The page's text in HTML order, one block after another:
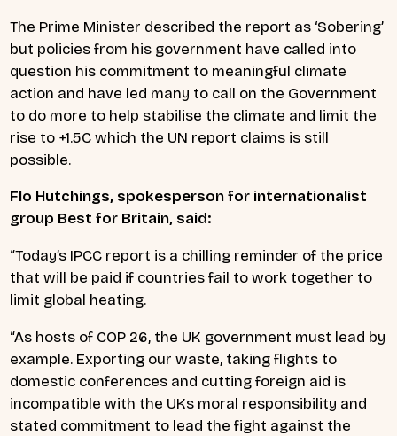
The Prime Minister described the report as ‘Sobering’
but policies from his government have called into
question his commitment to meaningful climate
action and have led many to call on the Government
to do more to help stabilise the climate and limit the
rise to +1.5C which the UN report claims is still
possible.
Flo Hutchings, spokesperson for internationalist
group Best for Britain, said:
“Today’s IPCC report is a chilling reminder of the price
that will be paid if countries fail to work together to
limit global heating.
“As hosts of COP 26, the UK government must lead by
example. Exporting our waste, taking flights to
domestic conferences and cutting foreign aid is
incompatible with the UKs moral responsibility and
stated commitment to lead the fight against the